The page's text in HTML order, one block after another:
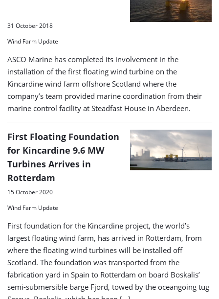
31 October 2018
Wind Farm Update
ASCO Marine has completed its involvement in the
installation of the first floating wind turbine on the
Kincardine wind farm offshore Scotland where the
company’s team provided marine coordination from their
marine control facility at Steadfast House in Aberdeen.
First Floating Foundation
for Kincardine 9.6 MW
Turbines Arrives in
Rotterdam
15 October 2020
Wind Farm Update
First foundation for the Kincardine project, the world’s
largest floating wind farm, has arrived in Rotterdam, from
where the floating wind turbines will be installed off
Scotland. The foundation was transported from the
fabrication yard in Spain to Rotterdam on board Boskalis’
semi-submersible barge Fjord, towed by the oceangoing tug